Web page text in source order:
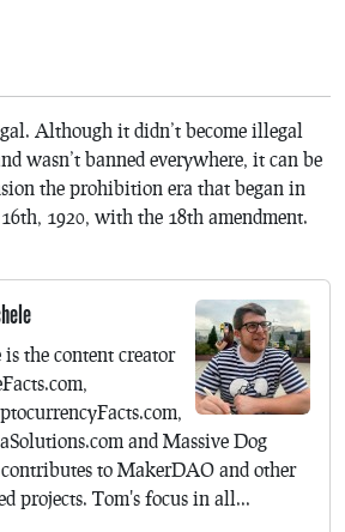
Although it didn’t become illegal
wasn’t banned everywhere, it can be
the prohibition era that began in
16th, 1920, with the 18th amendment.
the content creator
and Massive Dog
to MakerDAO and other
projects. Tom's focus in all...